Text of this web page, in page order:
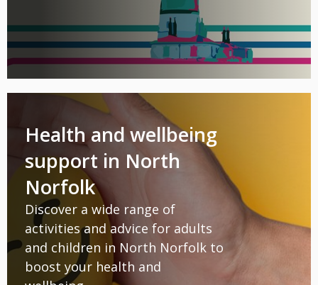
Health and wellbeing
support in North
Norfolk
Discover a wide range of
activities and advice for adults
and children in North Norfolk to
boost your health and